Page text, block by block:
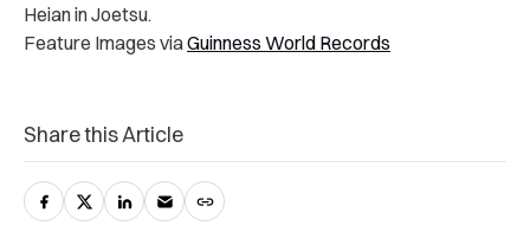
Heian in Joetsu.
Feature Images viaGuinness World Records
Share this Article